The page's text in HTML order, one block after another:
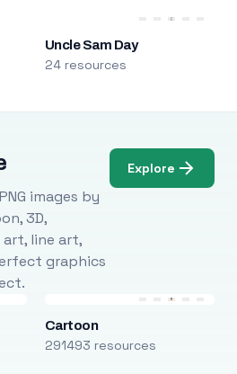
Uncle Sam Day
24 resources
images by
3D,
line art,
graphics
Explore
Cartoon
291493 resources